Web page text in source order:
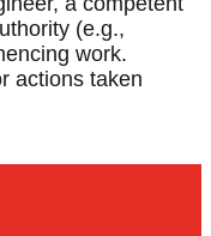
(e.g.,
work.
actions taken